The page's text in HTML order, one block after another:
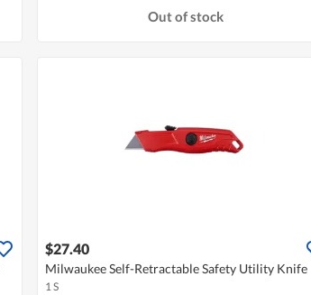
Out of stock
$27.40
Milwaukee Self-Retractable Safety Utility Knife
1 S